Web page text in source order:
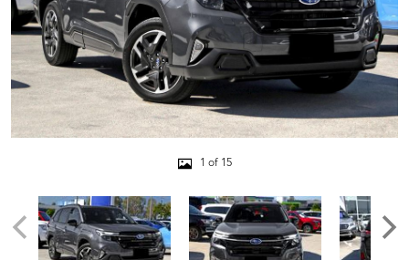
1 of 15